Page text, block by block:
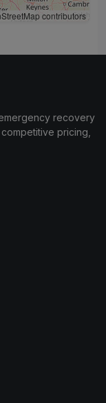
contributors
recovery
pricing,